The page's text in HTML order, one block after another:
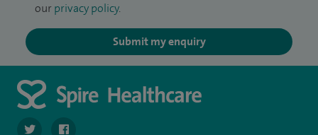
our privacy policy.
Submit my enquiry
navigate to https://twitter.com/SpireRegency
navigate to https://www.facebook.com/SpireRegency/